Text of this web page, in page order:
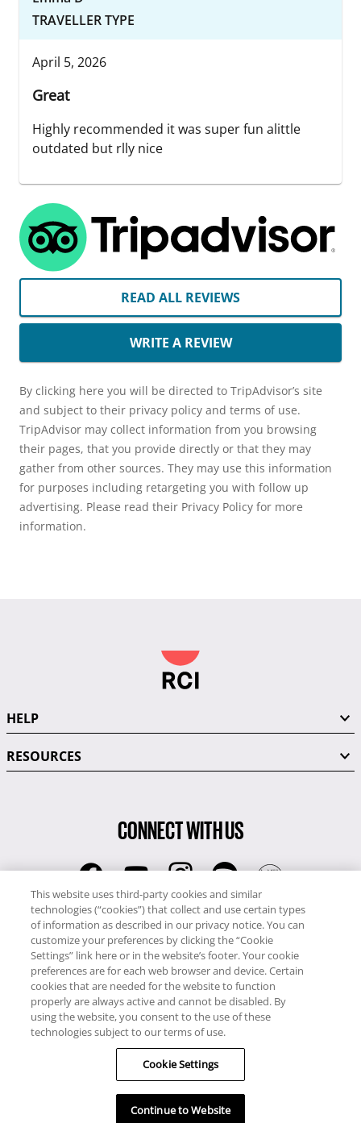
TRAVELLER TYPE
April 5, 2026
Great
Highly recommended it was super fun alittle
outdated but rlly nice
READ ALL REVIEWS
WRITE A REVIEW
By clicking here you will be directed to TripAdvisor’s site
and subject to their privacy policy and terms of use.
TripAdvisor may collect information from you browsing
their pages, that you provide directly or that they may
gather from other sources. They may use this information
for purposes including retargeting you with follow up
advertising. Please read their Privacy Policy for more
information.
HELP
RESOURCES
CONNECT WITH US
RCI
0345 60 86 380
RCI Travel
0345 60 86 121
Copyright © RCI Europe. All rights reserved. This Web Site is owned,
controlled and operated by RCI Europe, The Business Exchange,
Rockingham Road, Kettering, Northants, NN16 8JX. Registered office
no: 01148410.
This website uses third-party cookies and similar
technologies (“cookies”) that collect and use certain types
of information as described in our privacy notice. You can
customize your preferences by clicking the “Cookie
Settings” link here or in the website’s footer. Your cookie
preferences are for each web browser and device. Certain
cookies that are needed for the website to function
properly are always active and cannot be disabled. By
using the website, you consent to the use of these
technologies subject to our terms of use.
Cookie Settings
Continue to Website